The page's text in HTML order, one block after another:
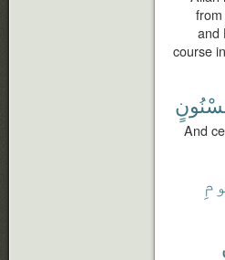
and
course
And